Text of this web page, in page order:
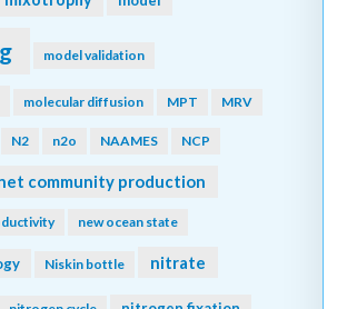
model validation
molecular diffusion MPT MRV
N2 n2o NAAMES NCP
community production
new ocean state
Niskin bottle nitrate